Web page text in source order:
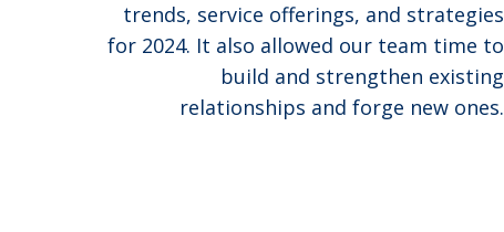
trends, service offerings, and strategies
for 2024. It also allowed our team time to
build and strengthen existing
relationships and forge new ones.